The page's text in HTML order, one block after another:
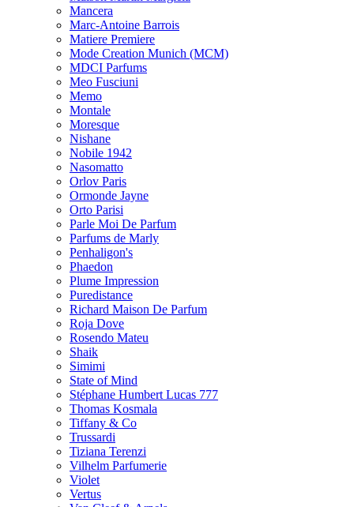
Mancera
Marc-Antoine Barrois
Matiere Premiere
Mode Creation Munich (MCM)
MDCI Parfums
Meo Fusciuni
Memo
Montale
Moresque
Nishane
Nobile 1942
Nasomatto
Orlov Paris
Ormonde Jayne
Orto Parisi
Parle Moi De Parfum
Parfums de Marly
Penhaligon's
Phaedon
Plume Impression
Puredistance
Richard Maison De Parfum
Roja Dove
Rosendo Mateu
Shaik
Simimi
State of Mind
Stéphane Humbert Lucas 777
Thomas Kosmala
Tiffany & Co
Trussardi
Tiziana Terenzi
Vilhelm Parfumerie
Violet
Vertus